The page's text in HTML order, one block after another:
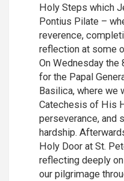
Holy Steps which
Pontius Pilate –
reverence,
reflection at some
On Wednesday the
for the Papal
Basilica, where we
Catechesis of His
perseverance, and
hardship.
Holy Door at St.
reflecting deeply
our pilgrimage